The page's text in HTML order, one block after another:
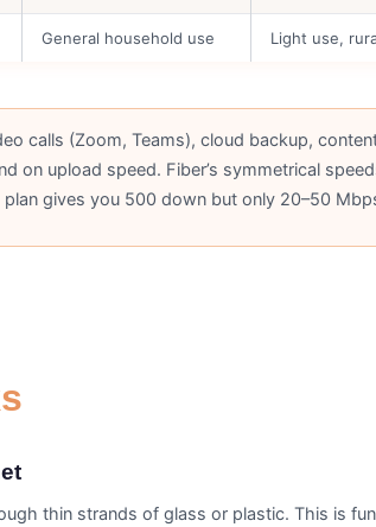
General household use Light use,
calls (Zoom, Teams), cloud backup,
on upload speed. Fiber’s symmetrical
gives you 500 down but only 20–50
thin strands of glass or plastic. This is